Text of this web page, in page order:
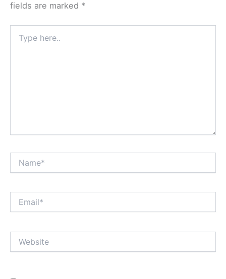
fields are marked *
here..